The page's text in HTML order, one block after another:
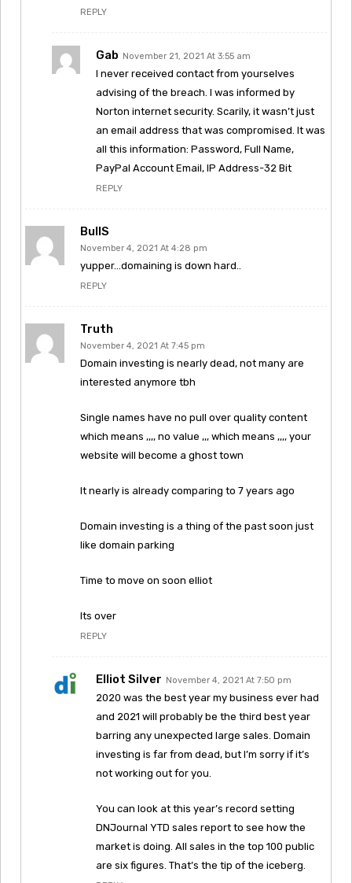
REPLY
Gab November 21, 2021 At 3:55 am
I never received contact from yourselves
advising of the breach. I was informed by
Norton internet security. Scarily, it wasn’t just
an email address that was compromised. It was
all this information: Password, Full Name,
PayPal Account Email, IP Address-32 Bit
REPLY
BullS
November 4, 2021 At 4:28 pm
yupper…domaining is down hard..
REPLY
Truth
November 4, 2021 At 7:45 pm
Domain investing is nearly dead, not many are
interested anymore tbh
Single names have no pull over quality content
which means ,,,, no value ,,, which means ,,,, your
website will become a ghost town
It nearly is already comparing to 7 years ago
Domain investing is a thing of the past soon just
like domain parking
Time to move on soon elliot
Its over
REPLY
Elliot Silver November 4, 2021 At 7:50 pm
2020 was the best year my business ever had
and 2021 will probably be the third best year
barring any unexpected large sales. Domain
investing is far from dead, but I’m sorry if it’s
not working out for you.
You can look at this year’s record setting
DNJournal YTD sales report to see how the
market is doing. All sales in the top 100 public
are six figures. That’s the tip of the iceberg.